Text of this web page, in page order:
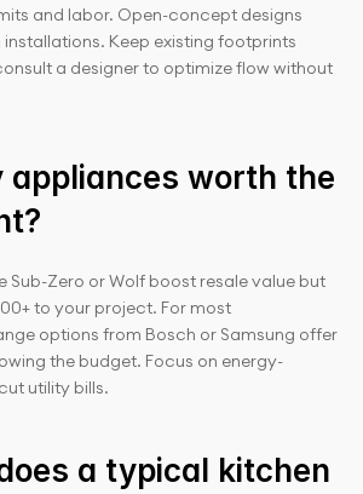
and labor. Open-concept designs
Keep existing footprints
a designer to optimize flow without
appliances worth the
Sub-Zero or Wolf boost resale value but
to your project. For most
options from Bosch or Samsung offer
the budget. Focus on energy-
utility bills.
a typical kitchen